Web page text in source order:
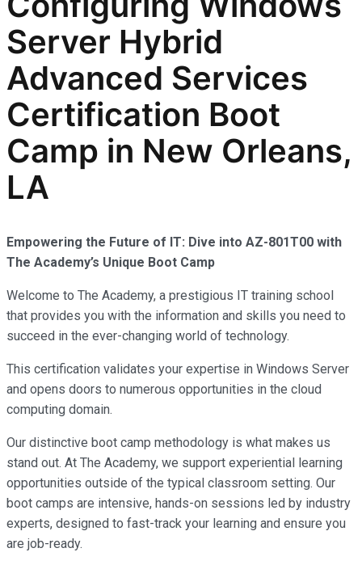
Server Hybrid
Advanced Services
Certification Boot
Camp in New Orleans,
LA
Empowering the Future of IT: Dive into AZ-801T00 with
The Academy’s Unique Boot Camp
Welcome to The Academy, a prestigious IT training school
that provides you with the information and skills you need to
succeed in the ever-changing world of technology.
This certification validates your expertise in Windows Server
and opens doors to numerous opportunities in the cloud
computing domain.
Our distinctive boot camp methodology is what makes us
stand out. At The Academy, we support experiential learning
opportunities outside of the typical classroom setting. Our
boot camps are intensive, hands-on sessions led by industry
experts, designed to fast-track your learning and ensure you
are job-ready.